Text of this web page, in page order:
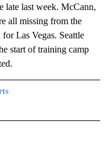
late last week. McCann,
all missing from the
Las Vegas. Seattle
start of training camp
TO RECEIVE NOTIFICATIONS